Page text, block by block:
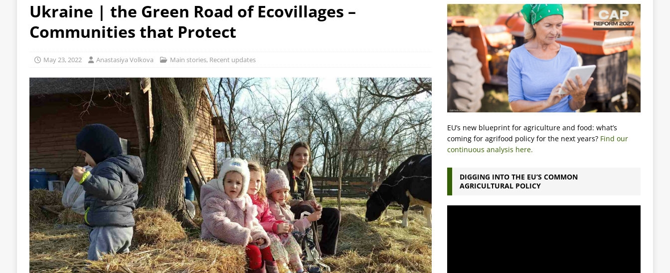
Ukraine | the Green Road of Ecovillages –
Communities that Protect
May 23, 2022 Anastasiya Volkova Main stories, Recent updates
EU’s new blueprint for agriculture and food: what’s
coming for agrifood policy for the next years? Find our
continuous analysis here.
DIGGING INTO THE EU’S COMMON
AGRICULTURAL POLICY